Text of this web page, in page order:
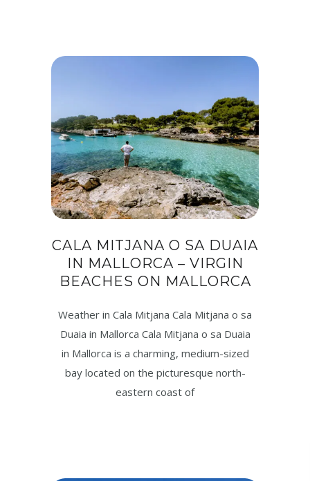
CALA MITJANA O SA DUAIA
IN MALLORCA – VIRGIN
BEACHES ON MALLORCA
Weather in Cala Mitjana Cala Mitjana o sa
Duaia in Mallorca Cala Mitjana o sa Duaia
in Mallorca is a charming, medium-sized
bay located on the picturesque north-
eastern coast of